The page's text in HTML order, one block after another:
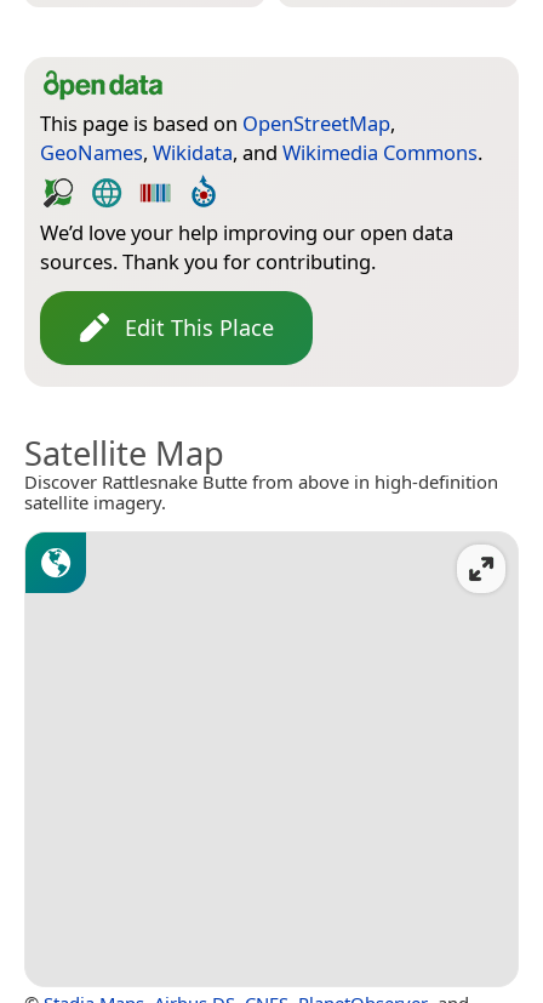
This page is based on OpenStreetMap,
GeoNames, Wikidata, and Wikimedia Commons.
We’d love your help improving our open data
sources. Thank you for contributing.
Edit This Place
Satellite Map
Discover Rattlesnake Butte from above in high-definition
satellite imagery.